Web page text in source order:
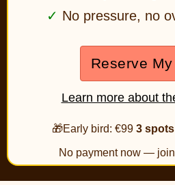
No pressure, no
Reserve
Learn more about
🎁Early bird: €99 3
No payment now —